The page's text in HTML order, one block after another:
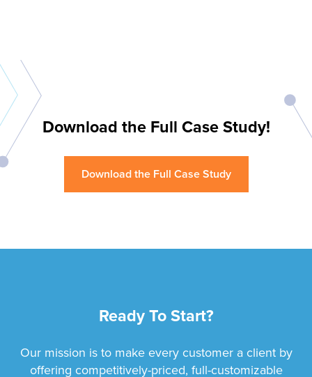
Download the Full Case Study!
Download the Full Case Study
Ready To Start?
Our mission is to make every customer a client by
offering competitively-priced, full-customizable